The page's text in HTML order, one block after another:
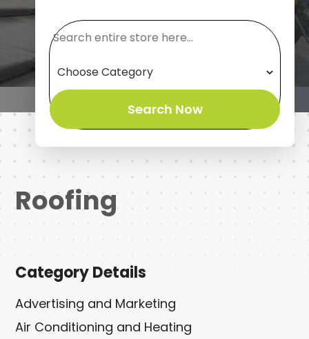
Search Now
Roofing
Category Details
Advertising and Marketing
Air Conditioning and Heating